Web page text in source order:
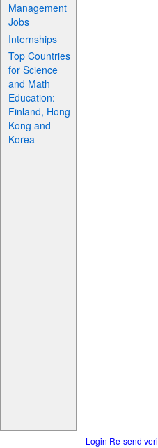
Management
Jobs
Internships
Top Countries
for Science
and Math
Education:
Finland, Hong
Kong and
Korea
Login Re-send